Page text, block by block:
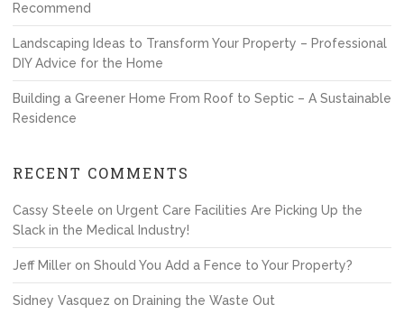
Recommend
Landscaping Ideas to Transform Your Property – Professional
DIY Advice for the Home
Building a Greener Home From Roof to Septic – A Sustainable
Residence
RECENT COMMENTS
Cassy Steele on Urgent Care Facilities Are Picking Up the
Slack in the Medical Industry!
Jeff Miller on Should You Add a Fence to Your Property?
Sidney Vasquez on Draining the Waste Out